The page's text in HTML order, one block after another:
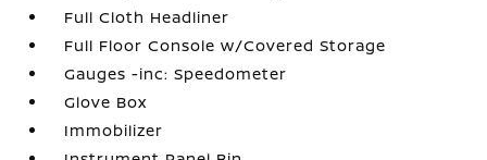
Full Cloth Headliner
Full Floor Console w/Covered Storage
Gauges -inc: Speedometer
Glove Box
Immobilizer